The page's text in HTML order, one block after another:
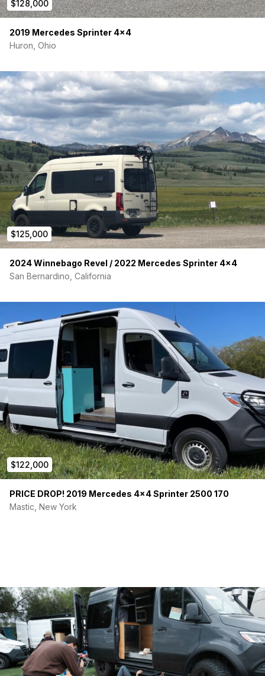
$128,000
2019 Mercedes Sprinter 4×4
Huron, Ohio
$125,000
2024 Winnebago Revel / 2022 Mercedes Sprinter 4×4
San Bernardino, California
$122,000
PRICE DROP! 2019 Mercedes 4×4 Sprinter 2500 170
Mastic, New York